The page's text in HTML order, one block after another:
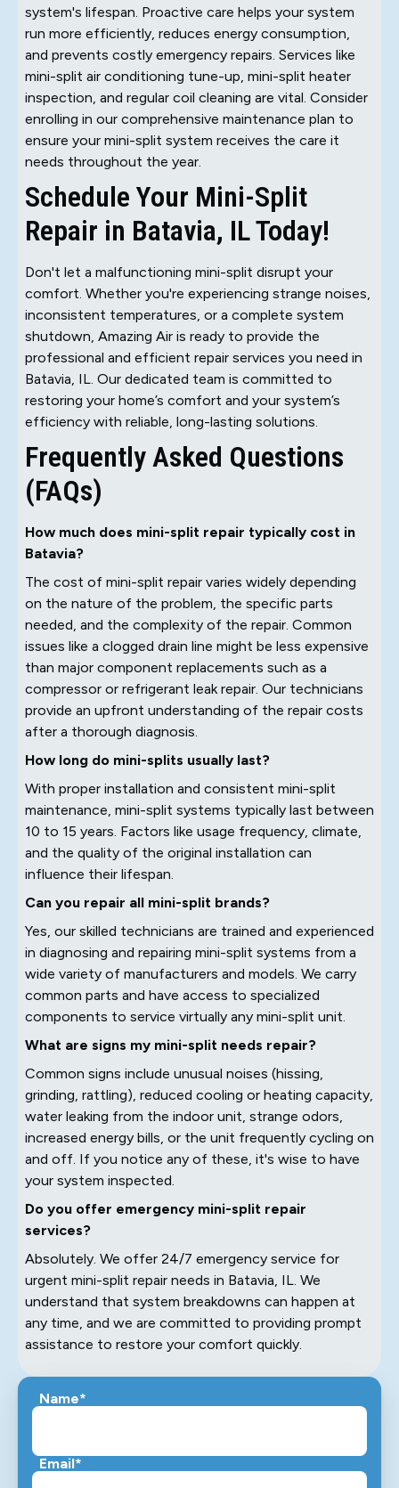
system's lifespan. Proactive care helps your system
run more efficiently, reduces energy consumption,
and prevents costly emergency repairs. Services like
mini-split air conditioning tune-up, mini-split heater
inspection, and regular coil cleaning are vital. Consider
enrolling in our comprehensive maintenance plan to
ensure your mini-split system receives the care it
needs throughout the year.
Schedule Your Mini-Split
Repair in Batavia, IL Today!
Don't let a malfunctioning mini-split disrupt your
comfort. Whether you're experiencing strange noises,
inconsistent temperatures, or a complete system
shutdown, Amazing Air is ready to provide the
professional and efficient repair services you need in
Batavia, IL. Our dedicated team is committed to
restoring your home’s comfort and your system’s
efficiency with reliable, long-lasting solutions.
Frequently Asked Questions
(FAQs)
How much does mini-split repair typically cost in
Batavia?
The cost of mini-split repair varies widely depending
on the nature of the problem, the specific parts
needed, and the complexity of the repair. Common
issues like a clogged drain line might be less expensive
than major component replacements such as a
compressor or refrigerant leak repair. Our technicians
provide an upfront understanding of the repair costs
after a thorough diagnosis.
How long do mini-splits usually last?
With proper installation and consistent mini-split
maintenance, mini-split systems typically last between
10 to 15 years. Factors like usage frequency, climate,
and the quality of the original installation can
influence their lifespan.
Can you repair all mini-split brands?
Yes, our skilled technicians are trained and experienced
in diagnosing and repairing mini-split systems from a
wide variety of manufacturers and models. We carry
common parts and have access to specialized
components to service virtually any mini-split unit.
What are signs my mini-split needs repair?
Common signs include unusual noises (hissing,
grinding, rattling), reduced cooling or heating capacity,
water leaking from the indoor unit, strange odors,
increased energy bills, or the unit frequently cycling on
and off. If you notice any of these, it's wise to have
your system inspected.
Do you offer emergency mini-split repair
services?
Absolutely. We offer 24/7 emergency service for
urgent mini-split repair needs in Batavia, IL. We
understand that system breakdowns can happen at
any time, and we are committed to providing prompt
assistance to restore your comfort quickly.
Name*
Email*